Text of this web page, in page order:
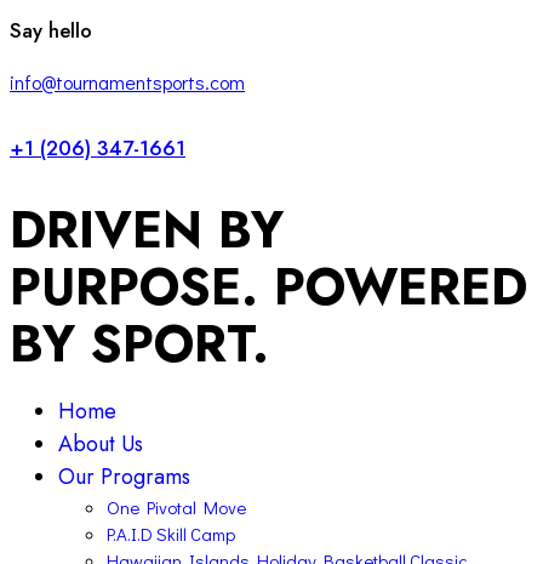
facebook-
twitter-
instagram
Say hello
info@tournamentsports.com
+1 (206) 347-1661
DRIVEN BY
PURPOSE. POWERED
BY SPORT.
Home
About Us
Our Programs
One Pivotal Move
P.A.I.D Skill Camp